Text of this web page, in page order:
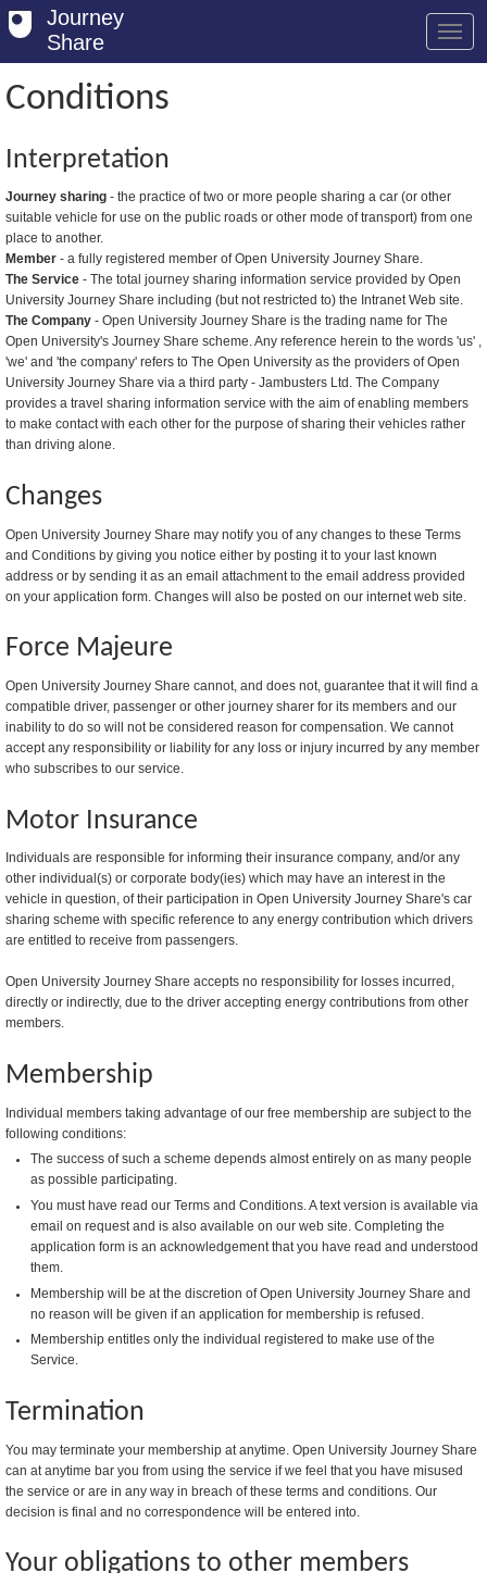
Journey
Share
Welcome
Log in
Register
Safety Tips
User Guide
FAQs
Savings
Conditions
Email us
Conditions
Interpretation
Journey sharing - the practice of two or more people sharing a car (or other
suitable vehicle for use on the public roads or other mode of transport) from one
place to another.
Member - a fully registered member of Open University Journey Share.
The Service - The total journey sharing information service provided by Open
University Journey Share including (but not restricted to) the Intranet Web site.
The Company - Open University Journey Share is the trading name for The
Open University's Journey Share scheme. Any reference herein to the words 'us' ,
'we' and 'the company' refers to The Open University as the providers of Open
University Journey Share via a third party - Jambusters Ltd. The Company
provides a travel sharing information service with the aim of enabling members
to make contact with each other for the purpose of sharing their vehicles rather
than driving alone.
Changes
Open University Journey Share may notify you of any changes to these Terms
and Conditions by giving you notice either by posting it to your last known
address or by sending it as an email attachment to the email address provided
on your application form. Changes will also be posted on our internet web site.
Force Majeure
Open University Journey Share cannot, and does not, guarantee that it will find a
compatible driver, passenger or other journey sharer for its members and our
inability to do so will not be considered reason for compensation. We cannot
accept any responsibility or liability for any loss or injury incurred by any member
who subscribes to our service.
Motor Insurance
Individuals are responsible for informing their insurance company, and/or any
other individual(s) or corporate body(ies) which may have an interest in the
vehicle in question, of their participation in Open University Journey Share's car
sharing scheme with specific reference to any energy contribution which drivers
are entitled to receive from passengers.
Open University Journey Share accepts no responsibility for losses incurred,
directly or indirectly, due to the driver accepting energy contributions from other
members.
Membership
Individual members taking advantage of our free membership are subject to the
following conditions:
The success of such a scheme depends almost entirely on as many people
as possible participating.
You must have read our Terms and Conditions. A text version is available via
email on request and is also available on our web site. Completing the
application form is an acknowledgement that you have read and understood
them.
Membership will be at the discretion of Open University Journey Share and
no reason will be given if an application for membership is refused.
Membership entitles only the individual registered to make use of the
Service.
Termination
You may terminate your membership at anytime. Open University Journey Share
can at anytime bar you from using the service if we feel that you have misused
the service or are in any way in breach of these terms and conditions. Our
decision is final and no correspondence will be entered into.
Your obligations to other members